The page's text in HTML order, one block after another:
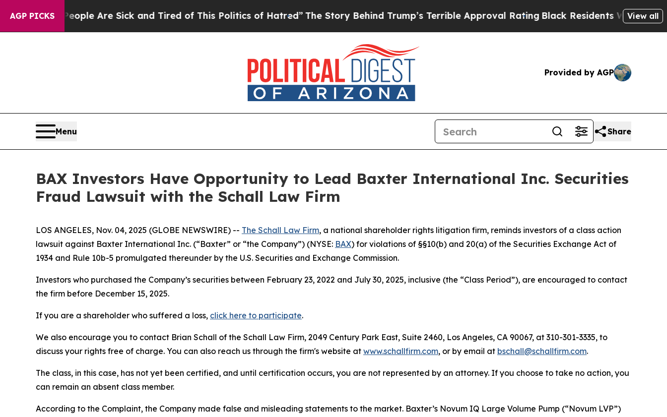
AGP PICKS
Win: “People Are Sick and Tired of This Politics of Hatred”The Story Behind Trump’s Terrible Approval Rating Black Residents Warned ofView all
Provided by AGP
Menu Share
BAX Investors Have Opportunity to Lead Baxter International Inc. Securities
Fraud Lawsuit with the Schall Law Firm
LOS ANGELES, Nov. 04, 2025 (GLOBE NEWSWIRE) -- The Schall Law Firm, a national shareholder rights litigation firm, reminds investors of a class action
lawsuit against Baxter International Inc. (“Baxter” or “the Company”) (NYSE: BAX) for violations of §§10(b) and 20(a) of the Securities Exchange Act of
1934 and Rule 10b-5 promulgated thereunder by the U.S. Securities and Exchange Commission.
Investors who purchased the Company’s securities between February 23, 2022 and July 30, 2025, inclusive (the “Class Period”), are encouraged to contact
the firm before December 15, 2025.
If you are a shareholder who suffered a loss, click here to participate.
We also encourage you to contact Brian Schall of the Schall Law Firm, 2049 Century Park East, Suite 2460, Los Angeles, CA 90067, at 310-301-3335, to
discuss your rights free of charge. You can also reach us through the firm's website at www.schallfirm.com, or by email at bschall@schallfirm.com.
The class, in this case, has not yet been certified, and until certification occurs, you are not represented by an attorney. If you choose to take no action, you
can remain an absent class member.
According to the Complaint, the Company made false and misleading statements to the market. Baxter’s Novum IQ Large Volume Pump (“Novum LVP”)